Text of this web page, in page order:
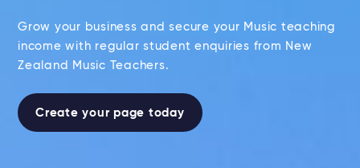
Grow your business and secure your Music teaching
income with regular student enquiries from New
Zealand Music Teachers.
Create your page today